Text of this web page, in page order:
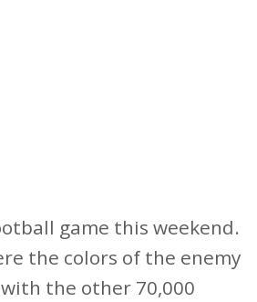
game this weekend.
the colors of the enemy
the other 70,000